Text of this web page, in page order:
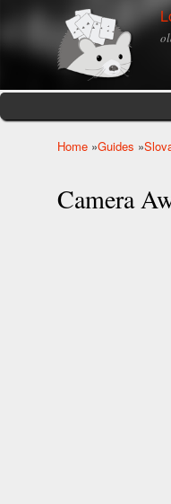
main
Home »Guides »
Camera